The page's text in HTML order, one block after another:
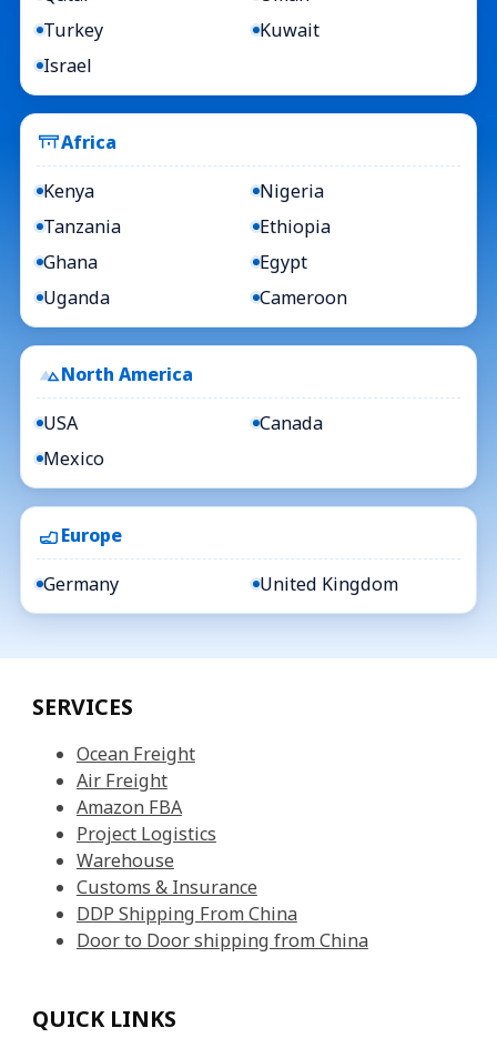
Turkey
Kuwait
Israel
Africa
Kenya
Nigeria
Tanzania
Ethiopia
Ghana
Egypt
Uganda
Cameroon
North America
USA
Canada
Mexico
Europe
Germany United Kingdom
SERVICES
Ocean Freight
Air Freight
Amazon FBA
Project Logistics
Warehouse
Customs & Insurance
DDP Shipping From China
Door to Door shipping from China
QUICK LINKS